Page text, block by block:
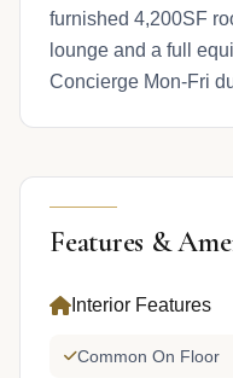
furnished 4,200SF
lounge and a full
Concierge Mon-Fri
Features &
Interior Features
Common On Floor